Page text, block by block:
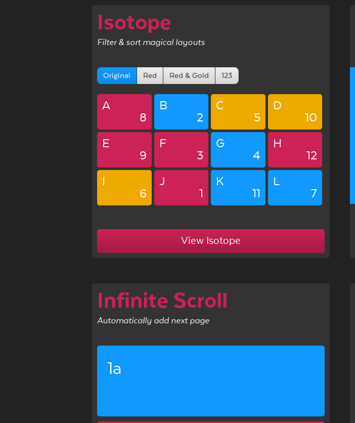
Isotope
Filter & sort magical layouts
Original Red Red & Gold 123
A
8
B
2
C
5
D
10
E
9
F
3
G
4
H
12
I
6
J
1
K
11
L
7
View Isotope
5
Infinite Scroll
Automatically add next page
1a